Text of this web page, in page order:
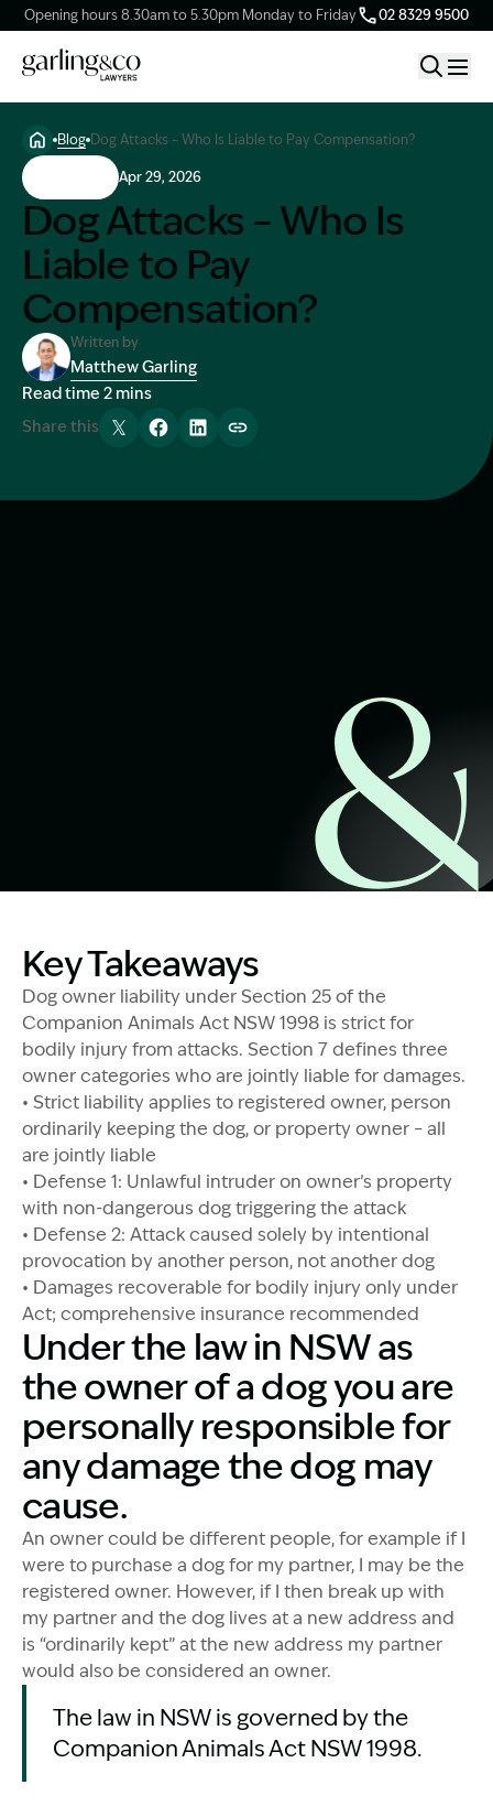
Opening hours 8.30am to 5.30pm Monday to Friday 02 8329 9500
Claim Types
Our Firm
Knowledge Hub
Client Stories
Contact Us
Blog Dog Attacks – Who Is Liable to Pay Compensation?
Apr 29, 2026
Dog Attacks – Who Is
Liable to Pay
Compensation?
Image Description: Garling and Co Alt
Written by
Matthew Garling
Read time 2 mins
Share this
Image Description: Dog Bite Compensation NSW
Key Takeaways
Dog owner liability under Section 25 of the
Companion Animals Act NSW 1998 is strict for
bodily injury from attacks. Section 7 defines three
owner categories who are jointly liable for damages.
• Strict liability applies to registered owner, person
ordinarily keeping the dog, or property owner – all
are jointly liable
• Defense 1: Unlawful intruder on owner’s property
with non-dangerous dog triggering the attack
• Defense 2: Attack caused solely by intentional
provocation by another person, not another dog
• Damages recoverable for bodily injury only under
Act; comprehensive insurance recommended
Under the law in NSW as
the owner of a dog you are
personally responsible for
any damage the dog may
cause.
An owner could be different people, for example if I
were to purchase a dog for my partner, I may be the
registered owner. However, if I then break up with
my partner and the dog lives at a new address and
is “ordinarily kept” at the new address my partner
would also be considered an owner.
The law in NSW is governed by the
Companion Animals Act NSW 1998.